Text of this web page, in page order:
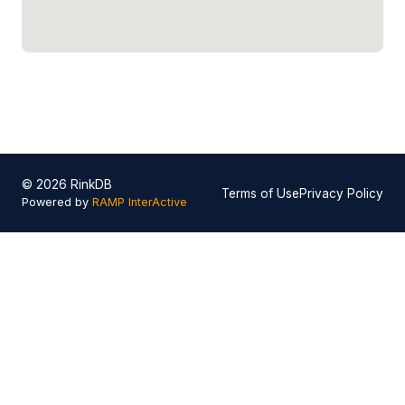
© 2026 RinkDB
Powered by RAMP InterActive
Terms of UsePrivacy Policy